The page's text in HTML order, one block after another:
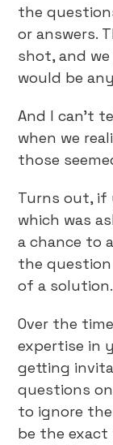
the
or answers.
shot, and
would be
And I can’t
when we
those
Turns out, if
which was
a chance to
the
of a solution.
Over the
expertise in
getting
questions
to ignore
be the